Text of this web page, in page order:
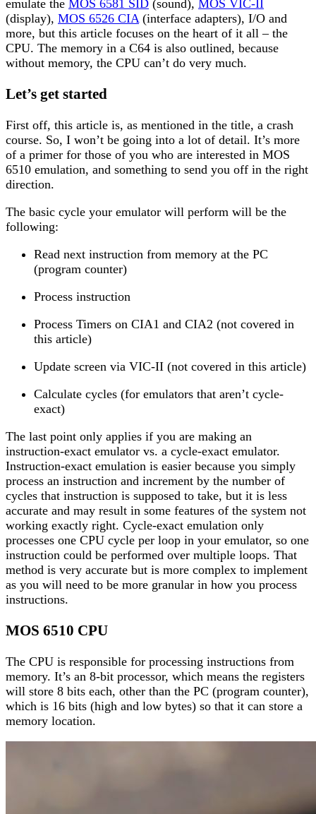
emulate the MOS 6581 SID (sound), MOS VIC-II
(display), MOS 6526 CIA (interface adapters), I/O and
more, but this article focuses on the heart of it all – the
CPU. The memory in a C64 is also outlined, because
without memory, the CPU can’t do very much.
Let’s get started
First off, this article is, as mentioned in the title, a crash
course. So, I won’t be going into a lot of detail. It’s more
of a primer for those of you who are interested in MOS
6510 emulation, and something to send you off in the right
direction.
The basic cycle your emulator will perform will be the
following:
Read next instruction from memory at the PC
(program counter)
Process instruction
Process Timers on CIA1 and CIA2 (not covered in
this article)
Update screen via VIC-II (not covered in this article)
Calculate cycles (for emulators that aren’t cycle-
exact)
The last point only applies if you are making an
instruction-exact emulator vs. a cycle-exact emulator.
Instruction-exact emulation is easier because you simply
process an instruction and increment by the number of
cycles that instruction is supposed to take, but it is less
accurate and may result in some features of the system not
working exactly right. Cycle-exact emulation only
processes one CPU cycle per loop in your emulator, so one
instruction could be performed over multiple loops. That
method is very accurate but is more complex to implement
as you will need to be more granular in how you process
instructions.
MOS 6510 CPU
The CPU is responsible for processing instructions from
memory. It’s an 8-bit processor, which means the registers
will store 8 bits each, other than the PC (program counter),
which is 16 bits (high and low bytes) so that it can store a
memory location.